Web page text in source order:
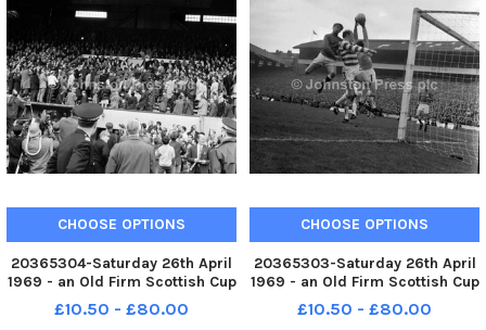
CHOOSE OPTIONS
20365304-Saturday 26th April
1969 - an Old Firm Scottish Cup
final between Celtic and
Rangers in front of a Hampden
£10.50 - £80.00
CHOOSE OPTIONS
20365303-Saturday 26th April
1969 - an Old Firm Scottish Cup
final between Celtic and
Rangers in front of a Hampden
£10.50 - £80.00